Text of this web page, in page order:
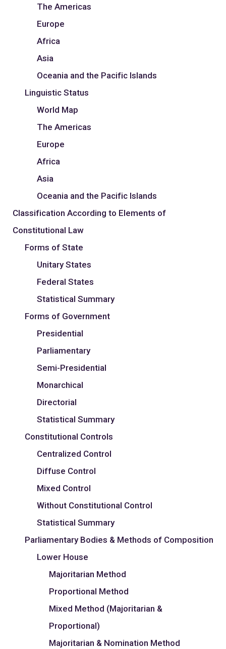
The Americas
Europe
Africa
Asia
Oceania and the Pacific Islands
Linguistic Status
World Map
The Americas
Europe
Africa
Asia
Oceania and the Pacific Islands
Classification According to Elements of
Constitutional Law
Forms of State
Unitary States
Federal States
Statistical Summary
Forms of Government
Presidential
Parliamentary
Semi-Presidential
Monarchical
Directorial
Statistical Summary
Constitutional Controls
Centralized Control
Diffuse Control
Mixed Control
Without Constitutional Control
Statistical Summary
Parliamentary Bodies & Methods of Composition
Lower House
Majoritarian Method
Proportional Method
Mixed Method (Majoritarian &
Proportional)
Majoritarian & Nomination Method